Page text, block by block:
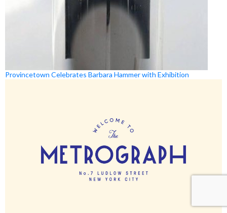
Provincetown Celebrates Barbara Hammer with Exhibition